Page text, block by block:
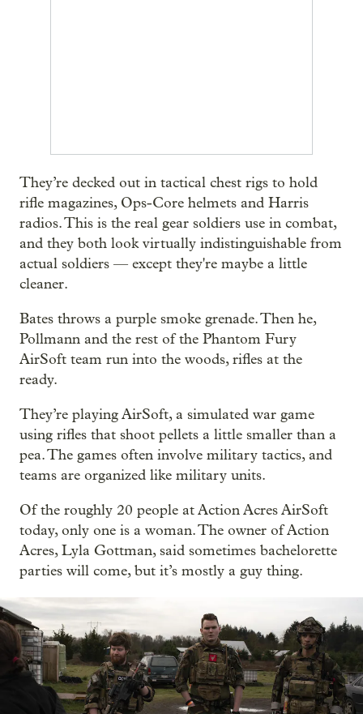
They’re decked out in tactical chest rigs to hold
rifle magazines, Ops-Core helmets and Harris
radios. This is the real gear soldiers use in combat,
and they both look virtually indistinguishable from
actual soldiers — except they're maybe a little
cleaner.
Bates throws a purple smoke grenade. Then he,
Pollmann and the rest of the Phantom Fury
AirSoft team run into the woods, rifles at the
ready.
They’re playing AirSoft, a simulated war game
using rifles that shoot pellets a little smaller than a
pea. The games often involve military tactics, and
teams are organized like military units.
Of the roughly 20 people at Action Acres AirSoft
today, only one is a woman. The owner of Action
Acres, Lyla Gottman, said sometimes bachelorette
parties will come, but it’s mostly a guy thing.